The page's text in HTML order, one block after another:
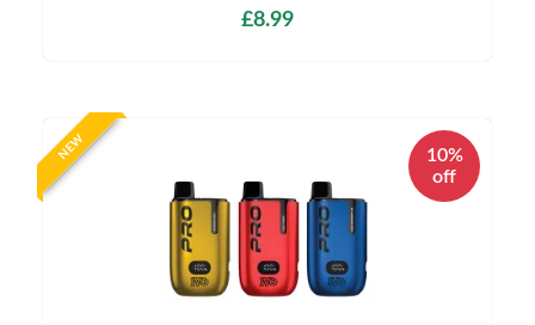
£8.99
NEW
10%
off